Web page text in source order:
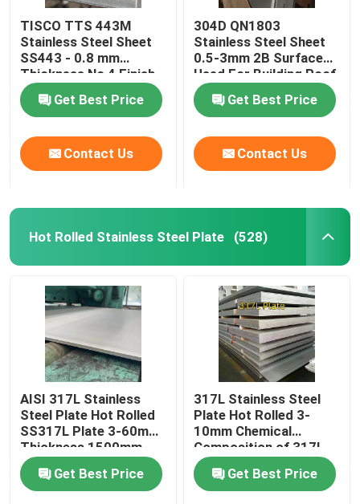
TISCO TTS 443M
Stainless Steel Sheet
SS443 - 0.8 mm
Thickness No 4 Finish
And Protective Coating
Get Best Price
Contact Us
304D QN1803
Stainless Steel Sheet
0.5-3mm 2B Surface
Used For Building Roof
Wall
Get Best Price
Contact Us
Hot Rolled Stainless Steel Plate (528)
AISI 317L Stainless
Steel Plate Hot Rolled
SS317L Plate 3-60mm
Thickness 1500mm-
2000mm Width
Get Best Price
317L Stainless Steel
Plate Hot Rolled 3-
10mm Chemical
Composition of 317l
Stainless Steel
Get Best Price